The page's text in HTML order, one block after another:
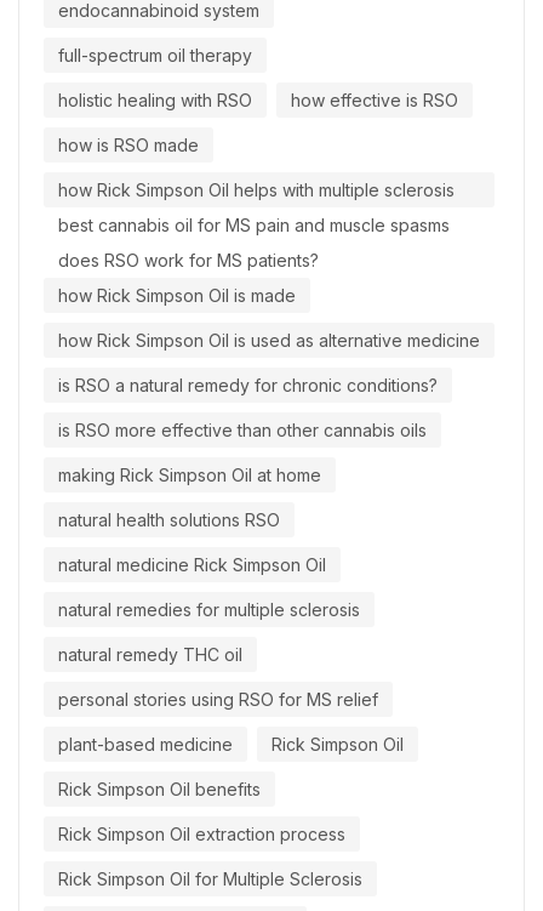
endocannabinoid system
full-spectrum oil therapy
holistic healing with RSO how effective is RSO
how is RSO made
how Rick Simpson Oil helps with multiple sclerosis
best cannabis oil for MS pain and muscle spasms
does RSO work for MS patients?
how Rick Simpson Oil is made
how Rick Simpson Oil is used as alternative medicine
is RSO a natural remedy for chronic conditions?
is RSO more effective than other cannabis oils
making Rick Simpson Oil at home
natural health solutions RSO
natural medicine Rick Simpson Oil
natural remedies for multiple sclerosis
natural remedy THC oil
personal stories using RSO for MS relief
plant-based medicine Rick Simpson Oil
Rick Simpson Oil benefits
Rick Simpson Oil extraction process
Rick Simpson Oil for Multiple Sclerosis